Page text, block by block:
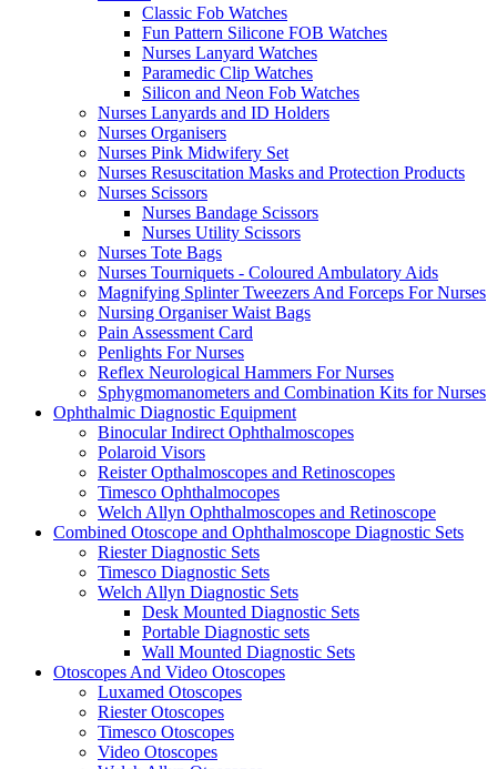
Classic Fob Watches
Fun Pattern Silicone FOB Watches
Nurses Lanyard Watches
Paramedic Clip Watches
Silicon and Neon Fob Watches
Nurses Lanyards and ID Holders
Nurses Organisers
Nurses Pink Midwifery Set
Nurses Resuscitation Masks and Protection Products
Nurses Scissors
Nurses Bandage Scissors
Nurses Utility Scissors
Nurses Tote Bags
Nurses Tourniquets - Coloured Ambulatory Aids
Magnifying Splinter Tweezers And Forceps For Nurses
Nursing Organiser Waist Bags
Pain Assessment Card
Penlights For Nurses
Reflex Neurological Hammers For Nurses
Sphygmomanometers and Combination Kits for Nurses
Ophthalmic Diagnostic Equipment
Binocular Indirect Ophthalmoscopes
Polaroid Visors
Reister Opthalmoscopes and Retinoscopes
Timesco Ophthalmocopes
Welch Allyn Ophthalmoscopes and Retinoscope
Combined Otoscope and Ophthalmoscope Diagnostic Sets
Riester Diagnostic Sets
Timesco Diagnostic Sets
Welch Allyn Diagnostic Sets
Desk Mounted Diagnostic Sets
Portable Diagnostic sets
Wall Mounted Diagnostic Sets
Otoscopes And Video Otoscopes
Luxamed Otoscopes
Riester Otoscopes
Timesco Otoscopes
Video Otoscopes